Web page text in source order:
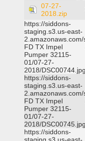
07-27-
2018.zip
https://siddons-
staging.s3.us-east-
FD TX Impel
Pumper 32115-
01/07-27-
2018/DSC00744.jpg
https://siddons-
staging.s3.us-east-
FD TX Impel
Pumper 32115-
01/07-27-
2018/DSC00745.jpg
https://siddons-